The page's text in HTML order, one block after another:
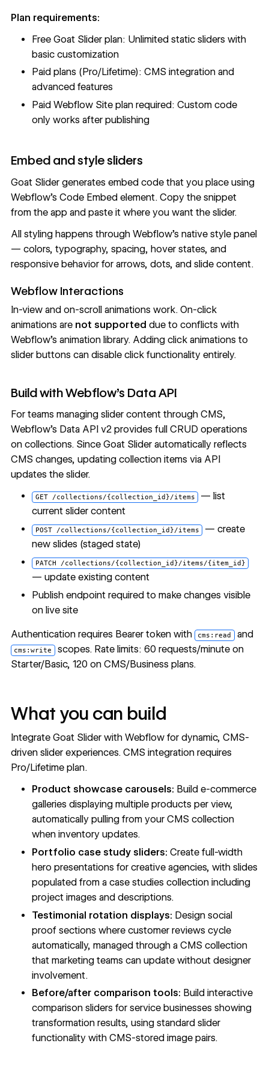
Plan requirements:
Free Goat Slider plan: Unlimited static sliders with
basic customization
Paid plans (Pro/Lifetime): CMS integration and
advanced features
Paid Webflow Site plan required: Custom code
only works after publishing
Embed and style sliders
Goat Slider generates embed code that you place using
Webflow's Code Embedelement. Copy the snippet
from the app and paste it where you want the slider.
All styling happens through Webflow's native style panel
— colors, typography, spacing, hover states, and
responsive behavior for arrows, dots, and slide content.
Webflow Interactions
In-view and on-scroll animations work. On-click
animations are not supported due to conflicts with
Webflow's animation library. Adding click animations to
slider buttons can disable click functionality entirely.
Build with Webflow's Data API
For teams managing slider content through CMS,
Webflow's Data API v2 provides full CRUD operations
on collections. Since Goat Slider automatically reflects
CMS changes, updating collection items via API
updates the slider.
GET /collections/{collection_id}/items — list
current slider content
POST /collections/{collection_id}/items — create
new slides (staged state)
PATCH /collections/{collection_id}/items/{item_id}
— update existing content
Publish endpoint required to make changes visible
on live site
Authentication requires Bearer token with cms:read and
cms:write scopes. Rate limits: 60 requests/minute on
Starter/Basic, 120 on CMS/Business plans.
What you can build
Integrate Goat Slider with Webflow for dynamic, CMS-
driven slider experiences. CMS integration requires
Pro/Lifetime plan.
Product showcase carousels: Build e-commerce
galleries displaying multiple products per view,
automatically pulling from your CMS collection
when inventory updates.
Portfolio case study sliders: Create full-width
hero presentations for creative agencies, with slides
populated from a case studies collection including
project images and descriptions.
Testimonial rotation displays: Design social
proof sections where customer reviews cycle
automatically, managed through a CMS collection
that marketing teams can update without designer
involvement.
Before/after comparison tools: Build interactive
comparison sliders for service businesses showing
transformation results, using standard slider
functionality with CMS-stored image pairs.